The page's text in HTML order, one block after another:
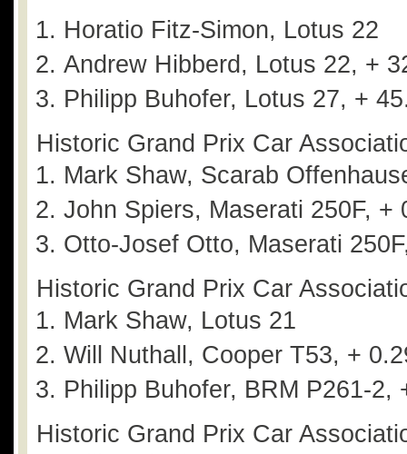
Horatio Fitz-Simon, Lotus 22
Andrew Hibberd, Lotus 22, +
Philipp Buhofer, Lotus 27, +
Historic Grand Prix Car
Mark Shaw, Scarab
John Spiers, Maserati 250F, +
Otto-Josef Otto, Maserati
Historic Grand Prix Car
Mark Shaw, Lotus 21
Will Nuthall, Cooper T53, +
Philipp Buhofer, BRM P261-2,
Historic Grand Prix Car